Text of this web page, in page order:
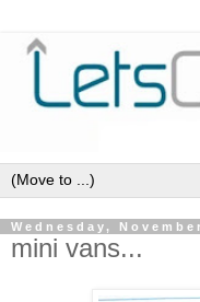
Wednesday,
mini vans...